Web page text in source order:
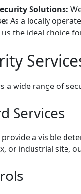
Solutions:
As a locally
the ideal choice
a wide range of
Services
provide a visible
or industrial site,